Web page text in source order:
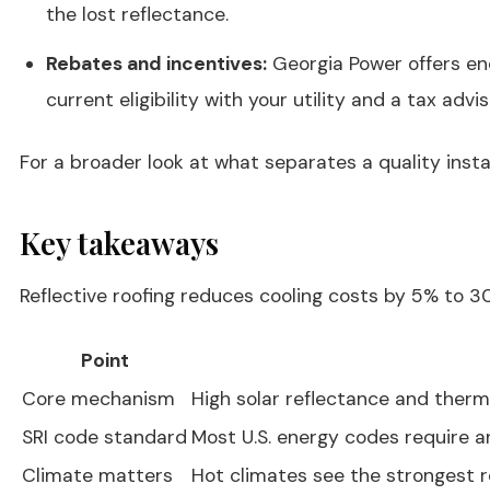
the lost reflectance.
Rebates and incentives:Georgia Power offers
current eligibility with your utility and a tax
For a broader look at what separates a quality
Key takeaways
Reflective roofing reduces cooling costs by 5% to
Point
Core mechanism
High solar reflectance and
SRI code standard Most U.S. energy codes require
Climate matters
Hot climates see the strongest